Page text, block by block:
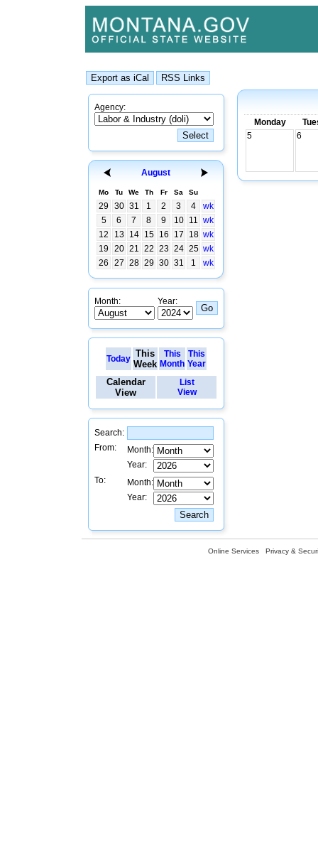
Agency:
August
Mo Tu We Th Fr Sa Su
29 30 31 1 2 3 4
wk
5
6 7 8 9 10 11 wk
12
13 14 15 16 17 18 wk
19
20 21 22 23 24 25 wk
26
27 28 29 30 31 1 wk
Month: Year:
Today This
Week
This
Month
This
Year
Calendar
View
List
View
Search:
From:
Month:
Year:
To:
Month:
Year:
Monday
5
6
Online Services Privacy &